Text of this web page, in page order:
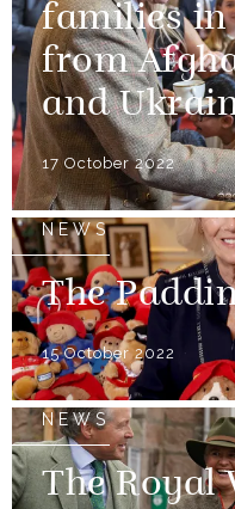
families in
from
and
17 October 2022
NEWS
The
15 October 2022
NEWS
The Royal